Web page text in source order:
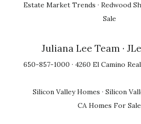
Estate Market Trends · Redwood
Sale
Juliana Lee Team ·
650-857-1000 · 4260 El Camino
Silicon Valley Homes · Silicon
CA Homes For Sale